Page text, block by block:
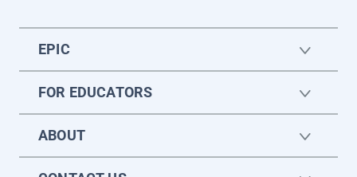
EPIC
FOR EDUCATORS
ABOUT